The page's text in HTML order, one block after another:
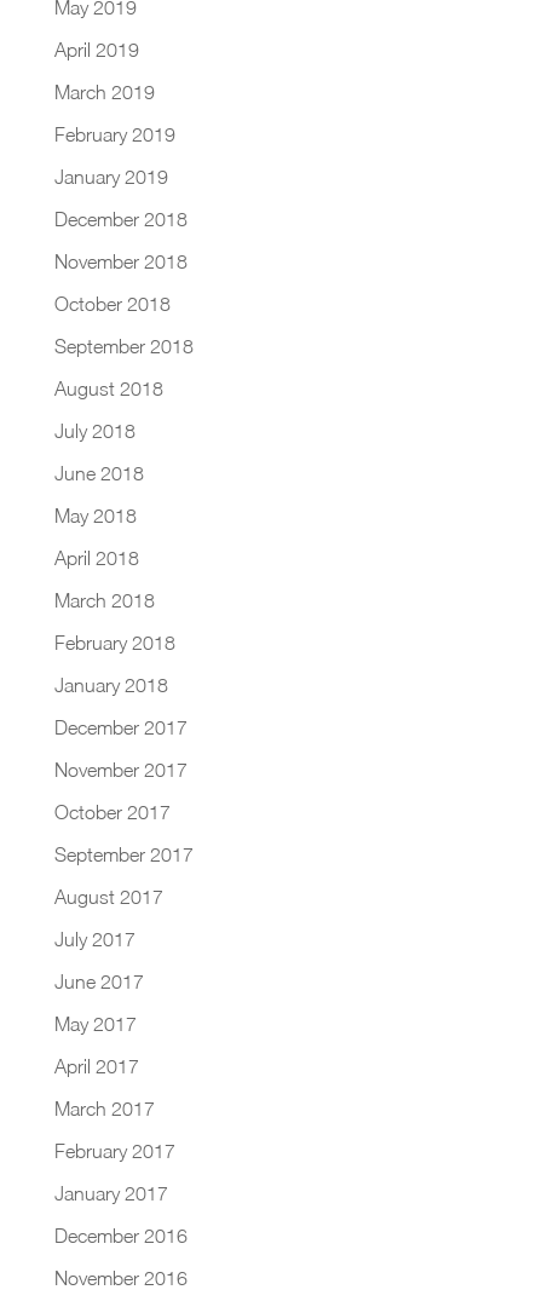
May 2019
April 2019
March 2019
February 2019
January 2019
December 2018
November 2018
October 2018
September 2018
August 2018
July 2018
June 2018
May 2018
April 2018
March 2018
February 2018
January 2018
December 2017
November 2017
October 2017
September 2017
August 2017
July 2017
June 2017
May 2017
April 2017
March 2017
February 2017
January 2017
December 2016
November 2016